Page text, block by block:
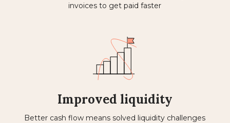
invoices to get paid faster
Improved liquidity
Better cash flow means solved liquidity challenges